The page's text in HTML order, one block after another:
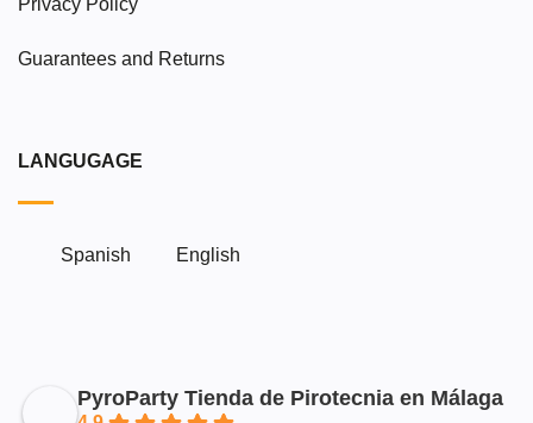
Privacy Policy
Guarantees and Returns
LANGUGAGE
Spanish English
PyroParty Tienda de Pirotecnia en Málaga